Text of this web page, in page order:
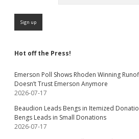
Hot off the Press!
Emerson Poll Shows Rhoden Winning
Doesn’t Trust Emerson Anymore
2026-07-17
Beaudion Leads Bengs in Itemized
Bengs Leads in Small Donations
2026-07-17